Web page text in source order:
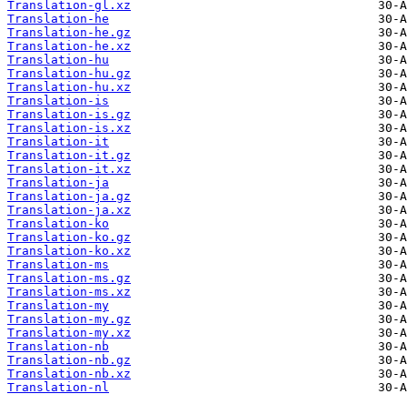
Translation-gl.xz
Translation-he
Translation-he.gz
Translation-he.xz
Translation-hu
Translation-hu.gz
Translation-hu.xz
Translation-is
Translation-is.gz
Translation-is.xz
Translation-it
Translation-it.gz
Translation-it.xz
Translation-ja
Translation-ja.gz
Translation-ja.xz
Translation-ko
Translation-ko.gz
Translation-ko.xz
Translation-ms
Translation-ms.gz
Translation-ms.xz
Translation-my
Translation-my.gz
Translation-my.xz
Translation-nb
Translation-nb.gz
Translation-nb.xz
Translation-nl